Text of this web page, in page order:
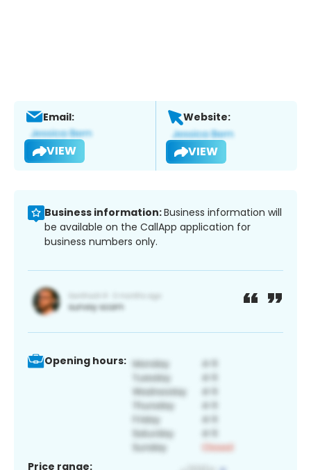
Email:
VIEW
Website:
VIEW
Business information:Business information will
be available on the CallApp application for
business numbers only.
Opening hours:
Price range: